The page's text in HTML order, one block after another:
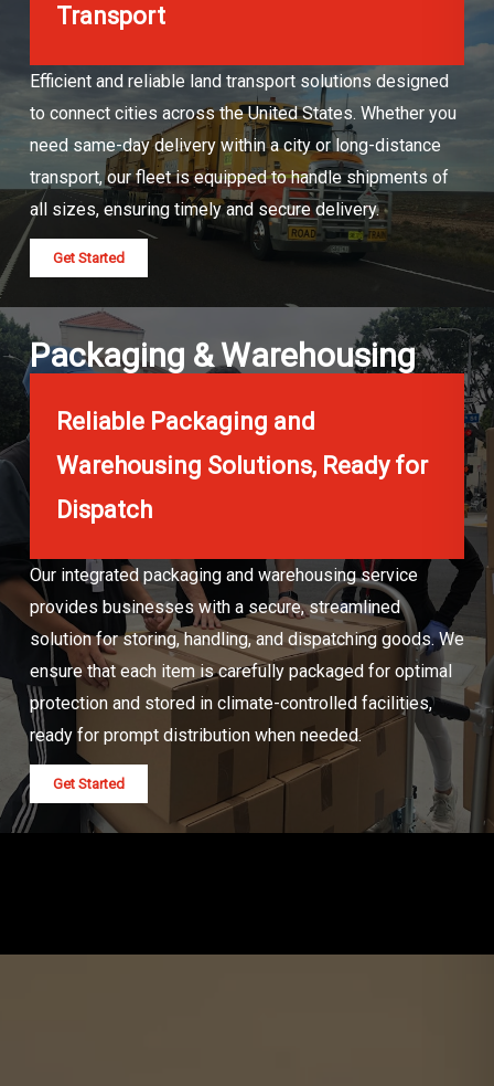
Transport
Efficient and reliable land transport solutions designed
to connect cities across the United States. Whether you
need same-day delivery within a city or long-distance
transport, our fleet is equipped to handle shipments of
all sizes, ensuring timely and secure delivery.
Get Started
Packaging & Warehousing
Reliable Packaging and
Warehousing Solutions, Ready for
Dispatch
Our integrated packaging and warehousing service
provides businesses with a secure, streamlined
solution for storing, handling, and dispatching goods. We
ensure that each item is carefully packaged for optimal
protection and stored in climate-controlled facilities,
ready for prompt distribution when needed.
Get Started